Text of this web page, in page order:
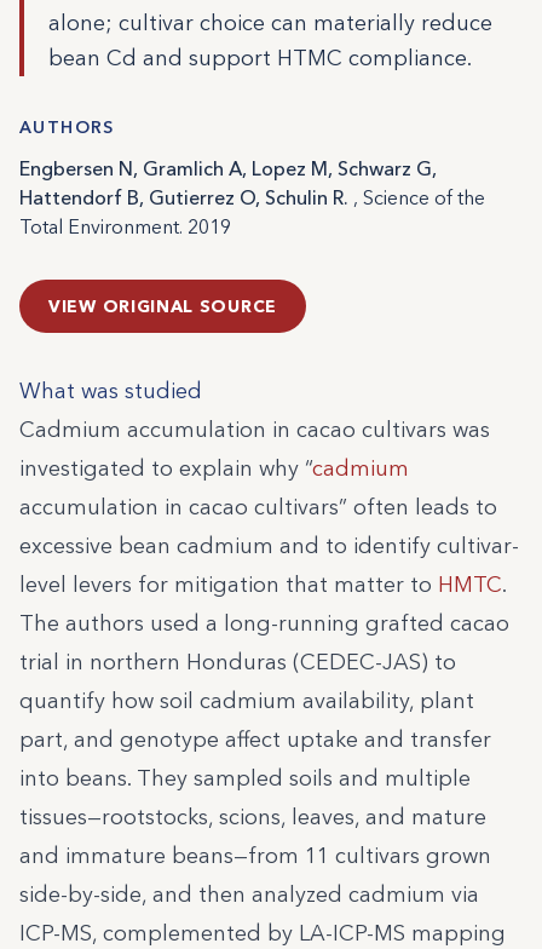
alone; cultivar choice can materially reduce
bean Cd and support HTMC compliance.
AUTHORS
Engbersen N, Gramlich A, Lopez M, Schwarz G,
Hattendorf B, Gutierrez O, Schulin R. , Science of the
Total Environment. 2019
VIEW ORIGINAL SOURCE
What was studied
Cadmium accumulation in cacao cultivars was
investigated to explain why “cadmium
accumulation in cacao cultivars” often leads to
excessive bean cadmium and to identify cultivar-
level levers for mitigation that matter to HMTC.
The authors used a long-running grafted cacao
trial in northern Honduras (CEDEC-JAS) to
quantify how soil cadmium availability, plant
part, and genotype affect uptake and transfer
into beans. They sampled soils and multiple
tissues—rootstocks, scions, leaves, and mature
and immature beans—from 11 cultivars grown
side-by-side, and then analyzed cadmium via
ICP-MS, complemented by LA-ICP-MS mapping